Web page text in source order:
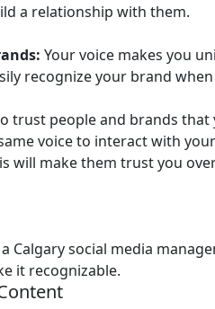
a relationship with them.
Your voice makes you
recognize your brand when
trust people and brands
voice to interact with
will make them trust you
Calgary social media
it recognizable.